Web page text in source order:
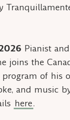
Pianist
joins the
of his
, and music
here.